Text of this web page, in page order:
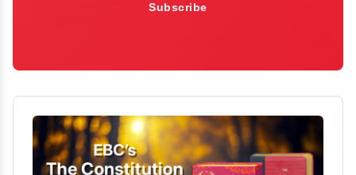
Subscribe